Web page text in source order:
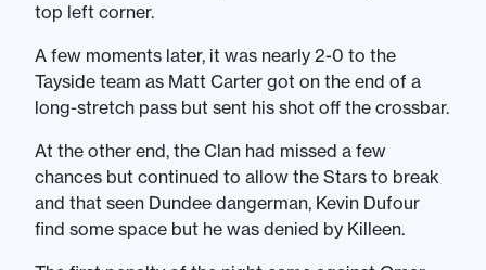
top left corner.
A few moments later, it was nearly 2-0 to the
Tayside team as Matt Carter got on the end of a
long-stretch pass but sent his shot off the crossbar.
At the other end, the Clan had missed a few
chances but continued to allow the Stars to break
and that seen Dundee dangerman, Kevin Dufour
find some space but he was denied by Killeen.